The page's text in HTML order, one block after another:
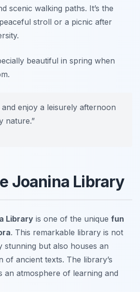
scenic walking paths. It’s the
stroll or a picnic after
beautiful in spring when
enjoy a leisurely afternoon
nature.”
Joanina Library
Library is one of the unique fun
. This remarkable library is not
stunning but also houses an
of ancient texts. The library’s
an atmosphere of learning and